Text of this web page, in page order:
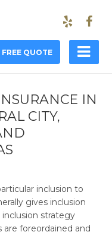
FREE QUOTE
IN
CITY,
inclusion to
gives inclusion
strategy
are foreordained and